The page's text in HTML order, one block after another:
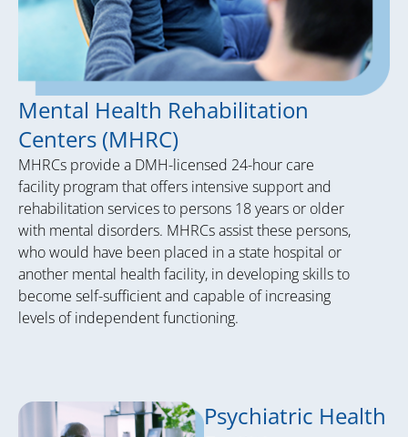
Mental Health Rehabilitation
Centers (MHRC)
MHRCs provide a DMH-licensed 24-hour care
facility program that offers intensive support and
rehabilitation services to persons 18 years or older
with mental disorders. MHRCs assist these persons,
who would have been placed in a state hospital or
another mental health facility, in developing skills to
become self-sufficient and capable of increasing
levels of independent functioning.
Psychiatric Health